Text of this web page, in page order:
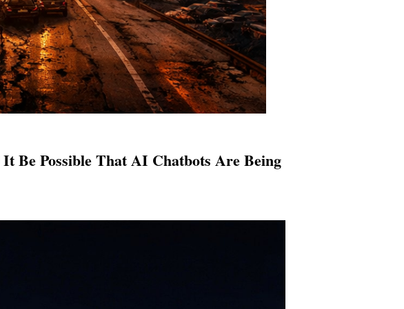
Be Possible That AI Chatbots Are Being